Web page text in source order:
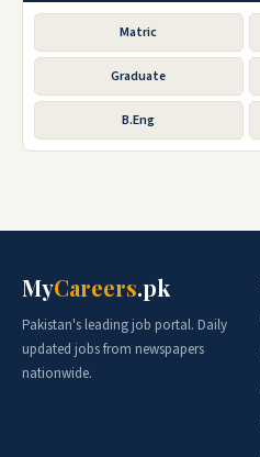
Matric
Graduate
B.Eng
MyCareers.pk
Pakistan's leading job portal. Daily
updated jobs from newspapers
nationwide.